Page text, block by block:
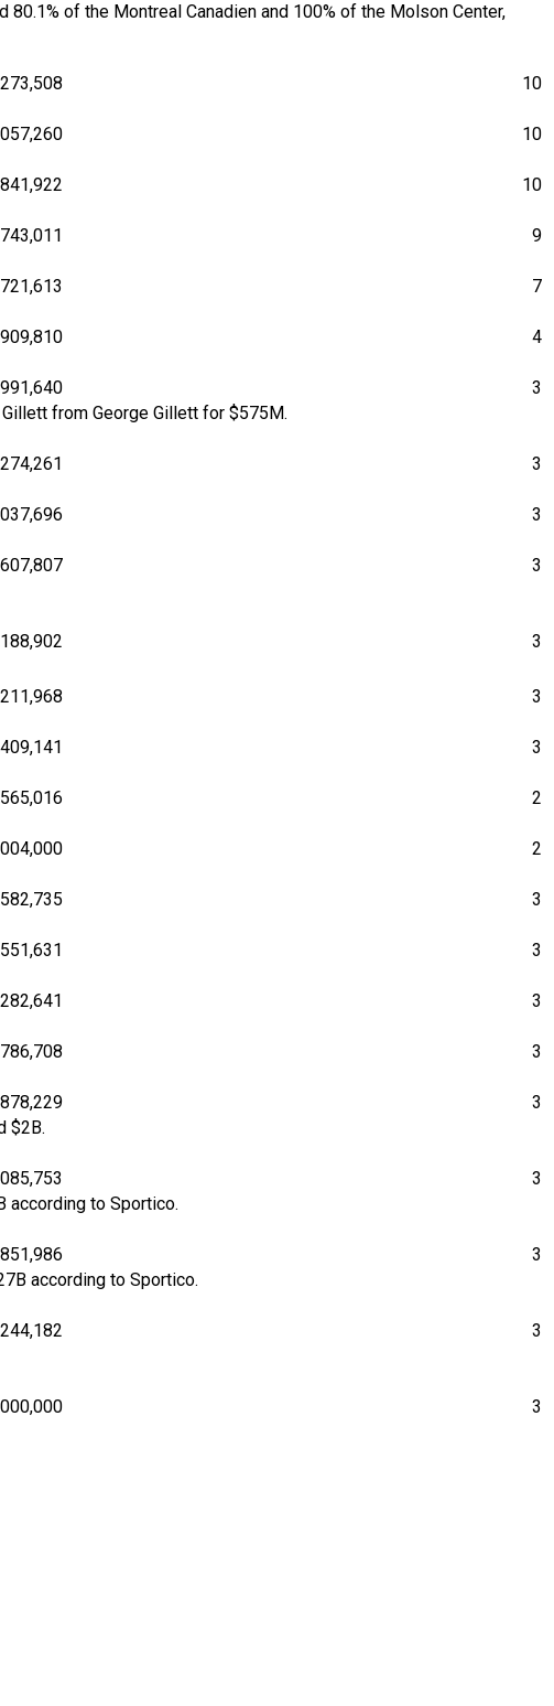
of the Montreal Canadien and 100% of the Molson Center,
10
10
10
9
7
4
3
from George Gillett for $575M.
3
3
3
3
3
3
2
2
3
3
3
3
3
$2B.
3
according to Sportico.
3
according to Sportico.
3
3